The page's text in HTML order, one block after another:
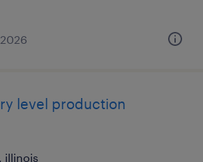
level production
illinois